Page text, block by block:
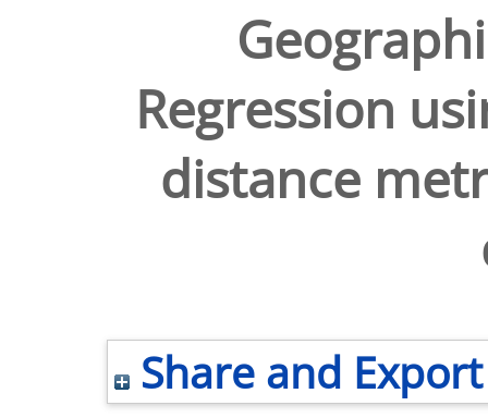
Regression
distance
Share and Export